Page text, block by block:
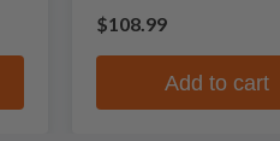
$108.99
Add to cart